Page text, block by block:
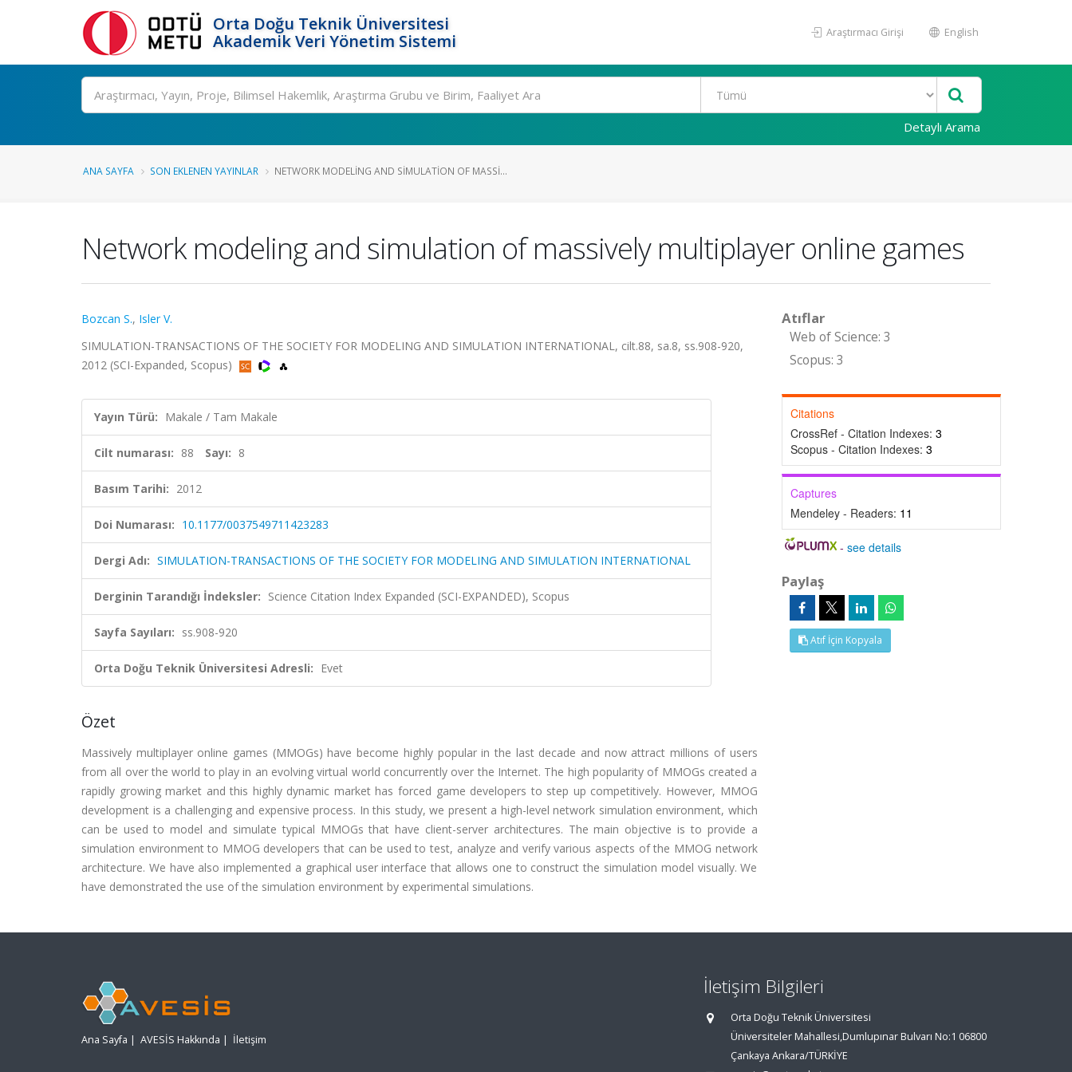
Orta Doğu Teknik Üniversitesi
Akademik Veri Yönetim Sistemi
Araştırmacı Girişi English
Ara
Detaylı Arama
ANA SAYFA SON EKLENEN YAYINLAR NETWORK MODELING AND SIMULATION OF MASSI...
Network modeling and simulation of massively multiplayer online games
Bozcan S., Isler V.
SIMULATION-TRANSACTIONS OF THE SOCIETY FOR MODELING AND SIMULATION INTERNATIONAL, cilt.88, sa.8, ss.908-920,
2012 (SCI-Expanded, Scopus)
Yayın Türü: Makale / Tam Makale
Cilt numarası: 88 Sayı: 8
Basım Tarihi: 2012
Doi Numarası: 10.1177/0037549711423283
Dergi Adı: SIMULATION-TRANSACTIONS OF THE SOCIETY FOR MODELING AND SIMULATION INTERNATIONAL
Derginin Tarandığı İndeksler: Science Citation Index Expanded (SCI-EXPANDED), Scopus
Sayfa Sayıları: ss.908-920
Orta Doğu Teknik Üniversitesi Adresli: Evet
Özet
Massively multiplayer online games (MMOGs) have become highly popular in the last decade and now attract millions of users
from all over the world to play in an evolving virtual world concurrently over the Internet. The high popularity of MMOGs created a
rapidly growing market and this highly dynamic market has forced game developers to step up competitively. However, MMOG
development is a challenging and expensive process. In this study, we present a high-level network simulation environment, which
can be used to model and simulate typical MMOGs that have client-server architectures. The main objective is to provide a
simulation environment to MMOG developers that can be used to test, analyze and verify various aspects of the MMOG network
architecture. We have also implemented a graphical user interface that allows one to construct the simulation model visually. We
have demonstrated the use of the simulation environment by experimental simulations.
Atıflar
Web of Science: 3
Scopus: 3
Citations
CrossRef - Citation Indexes: 3
Scopus - Citation Indexes: 3
Captures
Mendeley - Readers: 11
-see details
Paylaş
Atıf İçin Kopyala
Ana Sayfa | AVESİS Hakkında | İletişim
İletişim Bilgileri
Orta Doğu Teknik Üniversitesi
Üniversiteler Mahallesi,Dumlupınar Bulvarı No:1 06800
Çankaya Ankara/TÜRKİYE